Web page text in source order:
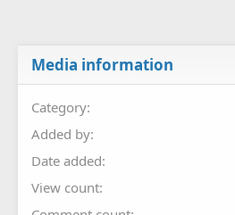
Media information
Category
Added by
Date added
View count